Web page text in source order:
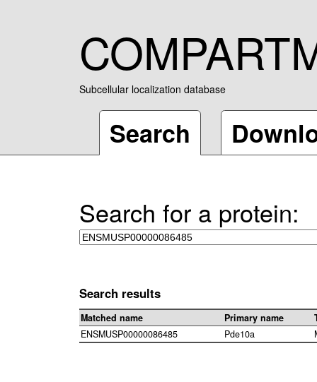
Subcellular localization database
Search
Search for a protein:
Search results
Matched name Primary name
ENSMUSP00000086485
Pde10a